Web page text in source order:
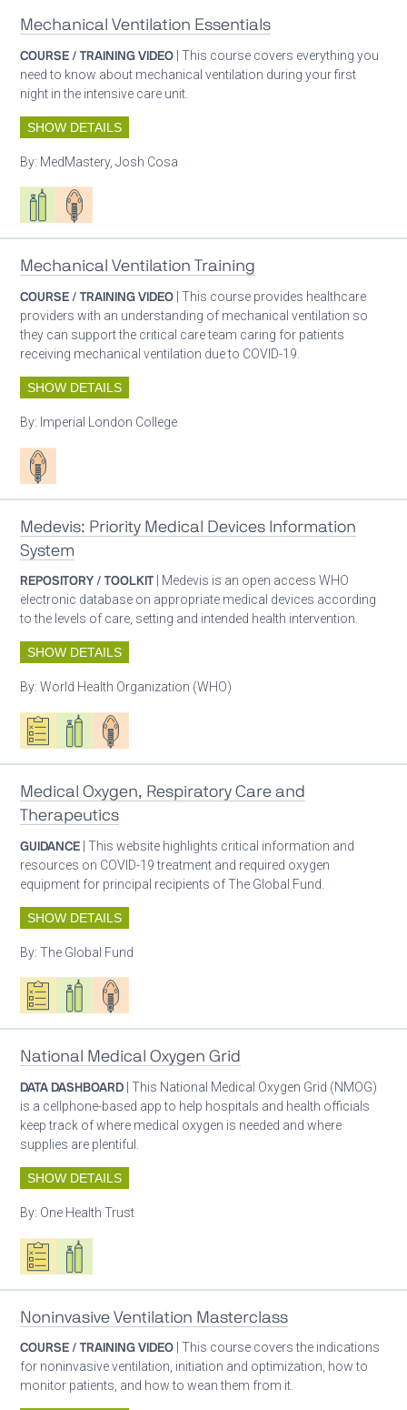
Mechanical Ventilation Essentials
COURSE / TRAINING VIDEO | This course covers everything you
need to know about mechanical ventilation during your first
night in the intensive care unit.
SHOW DETAILS
By: MedMastery, Josh Cosa
Respiratory care equipment
Patient care
Mechanical Ventilation Training
COURSE / TRAINING VIDEO | This course provides healthcare
providers with an understanding of mechanical ventilation so
they can support the critical care team caring for patients
receiving mechanical ventilation due to COVID-19.
SHOW DETAILS
By: Imperial London College
Patient care
Medevis: Priority Medical Devices Information
System
REPOSITORY / TOOLKIT | Medevis is an open access WHO
electronic database on appropriate medical devices according
to the levels of care, setting and intended health intervention.
SHOW DETAILS
By:World Health Organization (WHO)
Oxygen ecosystem planning
Respiratory care equipment
Patient care
Medical Oxygen, Respiratory Care and
Therapeutics
GUIDANCE | This website highlights critical information and
resources on COVID-19 treatment and required oxygen
equipment for principal recipients of The Global Fund.
SHOW DETAILS
By:The Global Fund
Oxygen ecosystem planning
Respiratory care equipment
Patient care
National Medical Oxygen Grid
DATA DASHBOARD | This National Medical Oxygen Grid (NMOG)
is a cellphone-based app to help hospitals and health officials
keep track of where medical oxygen is needed and where
supplies are plentiful.
SHOW DETAILS
By: One Health Trust
Oxygen ecosystem planning
Respiratory care equipment
Noninvasive Ventilation Masterclass
COURSE / TRAINING VIDEO | This course covers the indications
for noninvasive ventilation, initiation and optimization, how to
monitor patients, and how to wean them from it.